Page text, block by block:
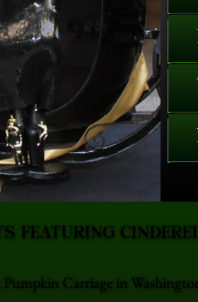
Pumpkin Carriage in
FEATURING